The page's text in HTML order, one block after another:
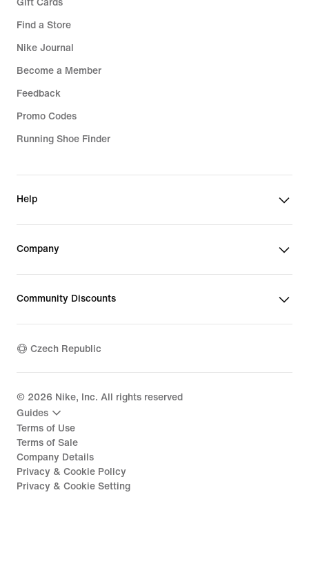
Gift Cards
Find a Store
Nike Journal
Become a Member
Feedback
Promo Codes
Running Shoe Finder
Help
Company
Community Discounts
Czech Republic
© 2026 Nike, Inc. All rights reserved
Guides
Terms of Use
Terms of Sale
Company Details
Privacy & Cookie Policy
Privacy & Cookie Setting